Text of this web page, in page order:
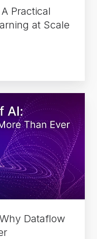
Practical
at Scale
Dataflow